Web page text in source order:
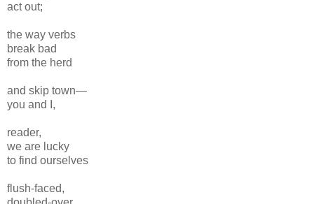
act out;
the way verbs
break bad
from the herd
and skip town—
you and I,
reader,
we are lucky
to find ourselves
flush-faced,